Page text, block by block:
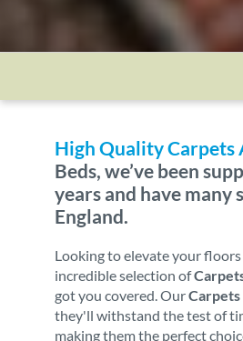
High Quality Carpets
Beds, we’ve been
years and have many
England.
Looking to elevate your
incredible selection of
got you covered. OurCarpets
they'll withstand the test of
making them the perfect